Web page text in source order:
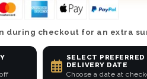
during checkout for an extra
SELECT PREFERRED
DELIVERY DATE
Choose a date at